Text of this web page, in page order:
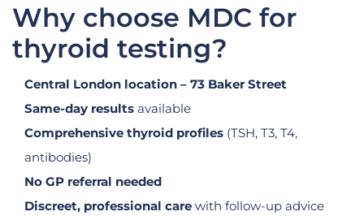
Why choose MDC for
thyroid testing?
Central London location – 73 Baker Street
Same-day results available
Comprehensive thyroid profiles (TSH, T3, T4,
antibodies)
No GP referral needed
Discreet, professional care with follow-up advice